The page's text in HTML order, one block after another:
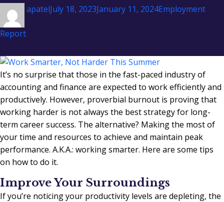
Author
apatelPosted
July 18, 2023January 11, 2024Categories
Employment
Report
It’s no surprise that those in the fast-paced industry of
accounting and finance are expected to work efficiently and
productively. However, proverbial burnout is proving that
working harder is not always the best strategy for long-
term career success. The alternative? Making the most of
your time and resources to achieve and maintain peak
performance. A.K.A.: working smarter. Here are some tips
on how to do it.
Improve Your Surroundings
If you’re noticing your productivity levels are depleting, the